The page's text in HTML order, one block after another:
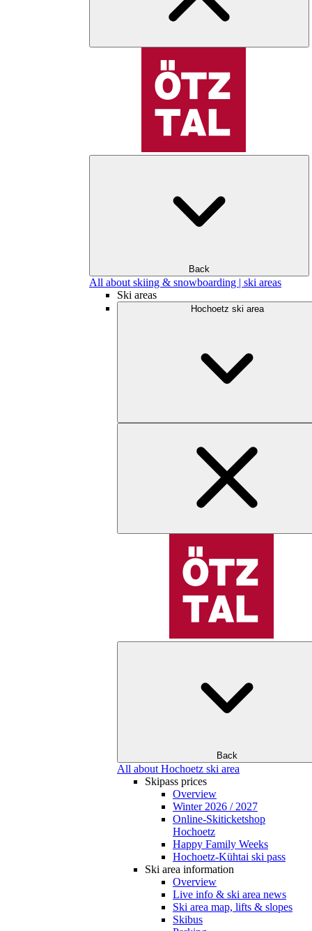
Back
All about skiing & snowboarding | ski areas
Ski areas
Hochoetz ski area
Back
All about Hochoetz ski area
Skipass prices
Overview
Winter 2026 / 2027
Online-Skiticketshop
Hochoetz
Happy Family Weeks
Hochoetz-Kühtai ski pass
Ski area information
Overview
Live info & ski area news
Ski area map, lifts & slopes
Skibus